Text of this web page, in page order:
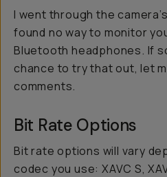
I went through the
found no way to monitor
Bluetooth headphones. If
chance to try that out, let
comments.
Bit Rate Options
Bit rate options will vary
codec you use: XAVC S,